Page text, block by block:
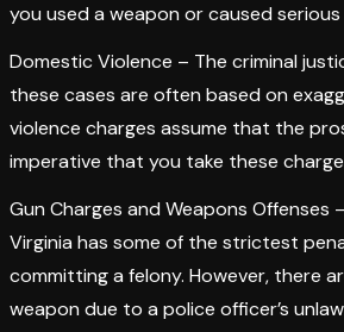
you used a weapon or caused
Domestic Violence – The criminal
these cases are often based on
violence charges assume that the
imperative that you take these
Gun Charges and Weapons Offenses
Virginia has some of the strictest
committing a felony. However, there
weapon due to a police officer’s